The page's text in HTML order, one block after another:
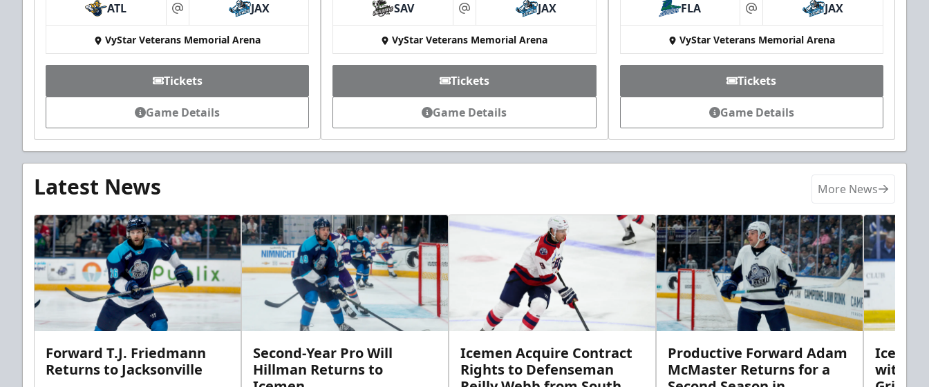
ATL at JAX
VyStar Veterans Memorial Arena
Tickets
Game Details
SAV at JAX
VyStar Veterans Memorial Arena
Tickets
Game Details
FLA at JAX
VyStar Veterans Memorial Arena
Tickets
Game Details
Latest News More News
Forward T.J. Friedmann
Returns to Jacksonville
Second-Year Pro Will
Hillman Returns to
Icemen Acquire Contract
Rights to Defenseman
Productive Forward Adam
McMaster Returns for a
with